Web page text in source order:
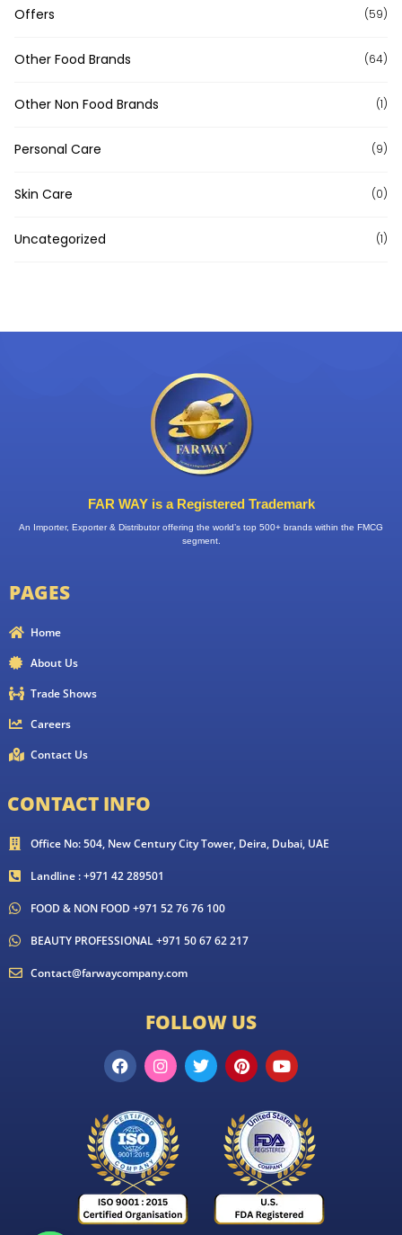
Offers (59)
Other Food Brands (64)
Other Non Food Brands (1)
Personal Care (9)
Skin Care (0)
Uncategorized (1)
FAR WAY is a Registered Trademark
An Importer, Exporter & Distributor offering the world’s top 500+ brands within the FMCG
segment.
PAGES
Home
About Us
Trade Shows
Careers
Contact Us
CONTACT INFO
Office No: 504, New Century City Tower, Deira, Dubai, UAE
Landline : +971 42 289501
FOOD & NON FOOD +971 52 76 76 100
BEAUTY PROFESSIONAL +971 50 67 62 217
Contact@farwaycompany.com
FOLLOW US